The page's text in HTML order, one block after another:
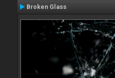
Broken Glass